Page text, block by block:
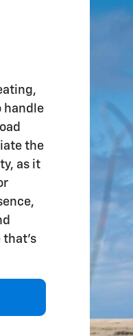
handle
the
as it
that's